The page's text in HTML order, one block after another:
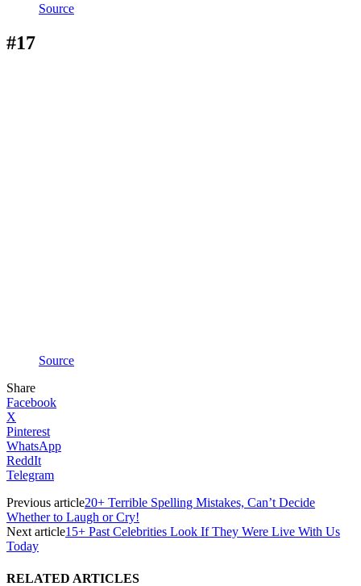
Source
#17
Source
Share
Facebook
X
Pinterest
WhatsApp
ReddIt
Telegram
Previous article20+ Terrible Spelling Mistakes, Can’t Decide
Whether to Laugh or Cry!
Next article15+ Past Celebrities Look If They Were Live With Us
Today
RELATED ARTICLES